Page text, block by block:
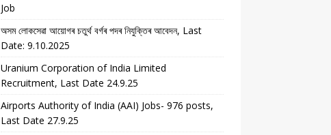
Job
অসম লোকসেৱা আয়োগৰ চতুৰ্থ বৰ্গৰ পদৰ নিযুক্তিৰ আবেদন, Last
Date: 9.10.2025
Uranium Corporation of India Limited
Recruitment, Last Date 24.9.25
Airports Authority of India (AAI) Jobs- 976 posts,
Last Date 27.9.25